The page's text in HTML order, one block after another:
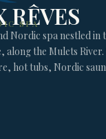
RÊVES
SPA
Nordic spa nestled
along the Mulets
hot tubs, Nordic